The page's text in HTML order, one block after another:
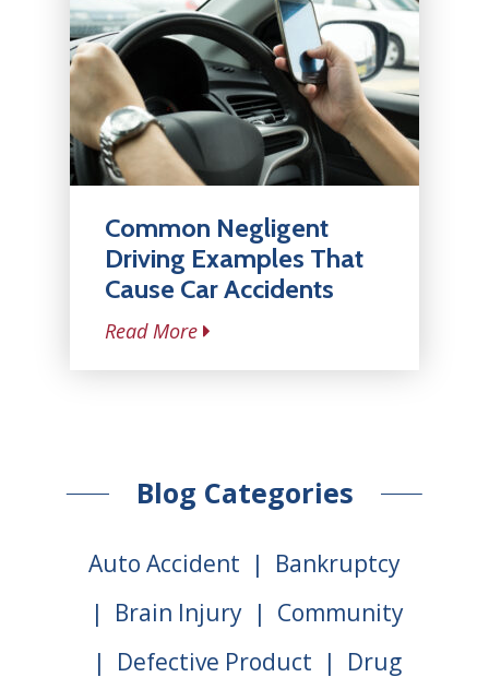
Common Negligent
Driving Examples That
Cause Car Accidents
Read More
Blog Categories
Auto Accident
Bankruptcy
Brain Injury
Community
Defective Product
Drug